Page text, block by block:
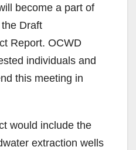
become a part of
Draft
Report. OCWD
individuals and
this meeting in
would include the
extraction wells